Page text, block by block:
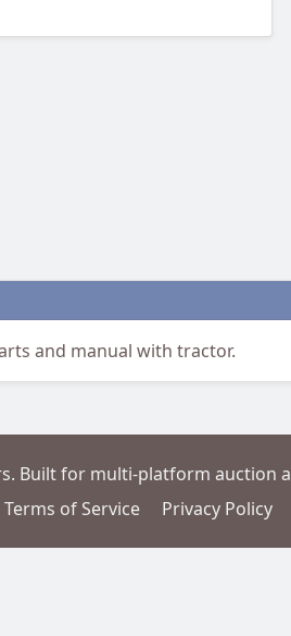
and manual with tractor.
Built for multi-platform auction
Terms of Service Privacy Policy